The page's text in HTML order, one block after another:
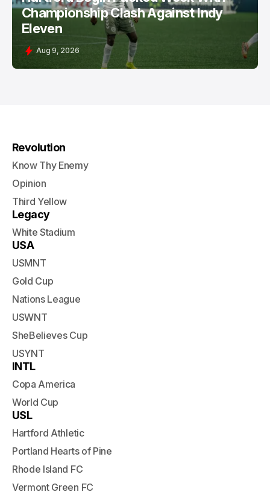
Championship Clash Against Indy
Eleven
Aug 9, 2026
Revolution
Know Thy Enemy
Opinion
Third Yellow
Legacy
White Stadium
USA
USMNT
Gold Cup
Nations League
USWNT
SheBelieves Cup
USYNT
INTL
Copa America
World Cup
USL
Hartford Athletic
Portland Hearts of Pine
Rhode Island FC
Vermont Green FC